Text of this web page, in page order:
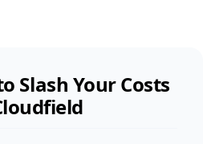
Slash Your Costs